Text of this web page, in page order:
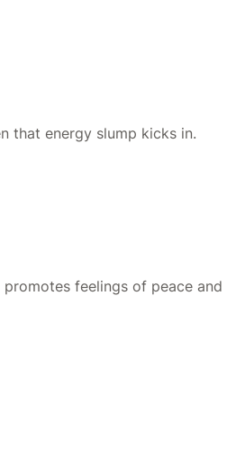
that energy slump kicks in.
feelings of peace and